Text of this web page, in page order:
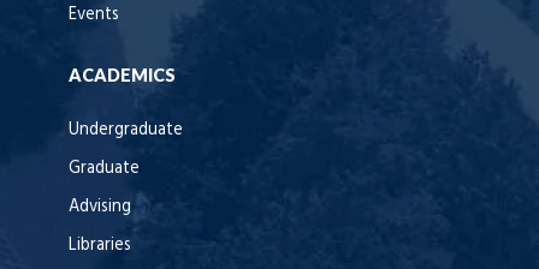
Events
ACADEMICS
Undergraduate
Graduate
Advising
Libraries